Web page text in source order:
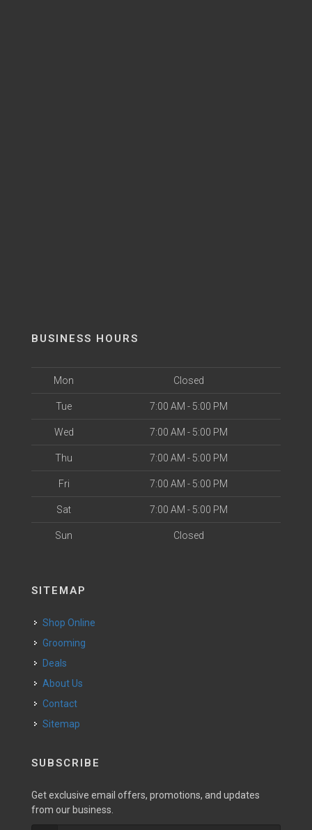
BUSINESS HOURS
Mon Closed
Tue 7:00 AM - 5:00 PM
Wed 7:00 AM - 5:00 PM
Thu 7:00 AM - 5:00 PM
Fri 7:00 AM - 5:00 PM
Sat 7:00 AM - 5:00 PM
Sun Closed
SITEMAP
Shop Online
Grooming
Deals
About Us
Contact
Sitemap
SUBSCRIBE
Get exclusive email offers, promotions, and updates
from our business.